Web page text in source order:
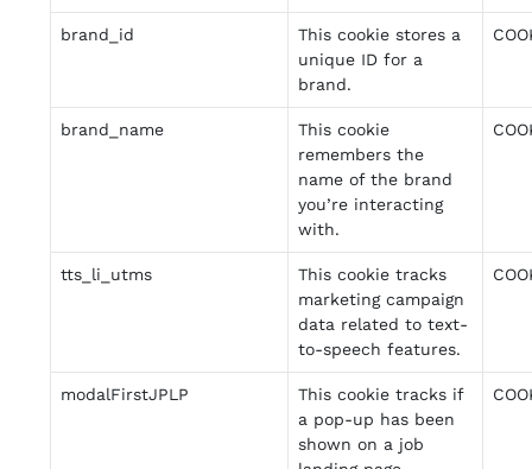
brand_id
This cookie stores a
unique ID for a
brand.
brand_name
This cookie
remembers the
name of the brand
you’re interacting
with.
tts_li_utms
This cookie tracks
marketing campaign
data related to text-
to-speech features.
modalFirstJPLP
This cookie tracks if
a pop-up has been
shown on a job